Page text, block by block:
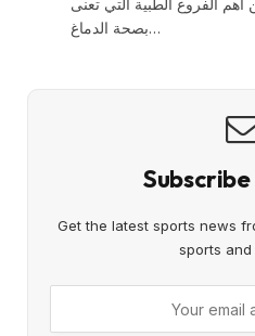
الفروع الطبية التي تعنى
بصحة الدماغ…
Get the latest sports news
sports and